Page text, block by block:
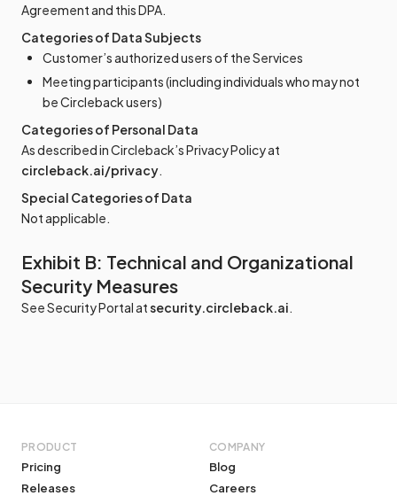
Agreement and this DPA.
Categories of Data Subjects
Customer’s authorized users of the Services
Meeting participants (including individuals who may not
be Circleback users)
Categories of Personal Data
As described in Circleback’s Privacy Policy at
circleback.ai/privacy.
Special Categories of Data
Not applicable.
Exhibit B: Technical and Organizational
Security Measures
See Security Portal atsecurity.circleback.ai.
PRODUCT
Pricing
Releases
COMPANY
Blog
Careers